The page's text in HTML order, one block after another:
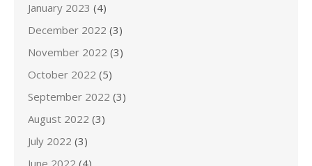
January 2023 (4)
December 2022 (3)
November 2022 (3)
October 2022 (5)
September 2022 (3)
August 2022 (3)
July 2022 (3)